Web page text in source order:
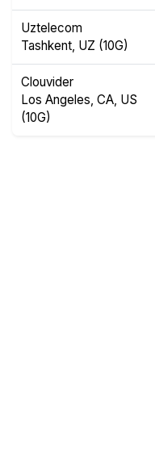
Uztelecom
Tashkent, UZ (10G)
Clouvider
Los Angeles, CA, US
(10G)